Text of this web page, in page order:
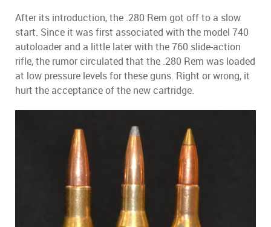
After its introduction, the .280 Rem got off to a slow
start. Since it was first associated with the model 740
autoloader and a little later with the 760 slide-action
rifle, the rumor circulated that the .280 Rem was loaded
at low pressure levels for these guns. Right or wrong, it
hurt the acceptance of the new cartridge.